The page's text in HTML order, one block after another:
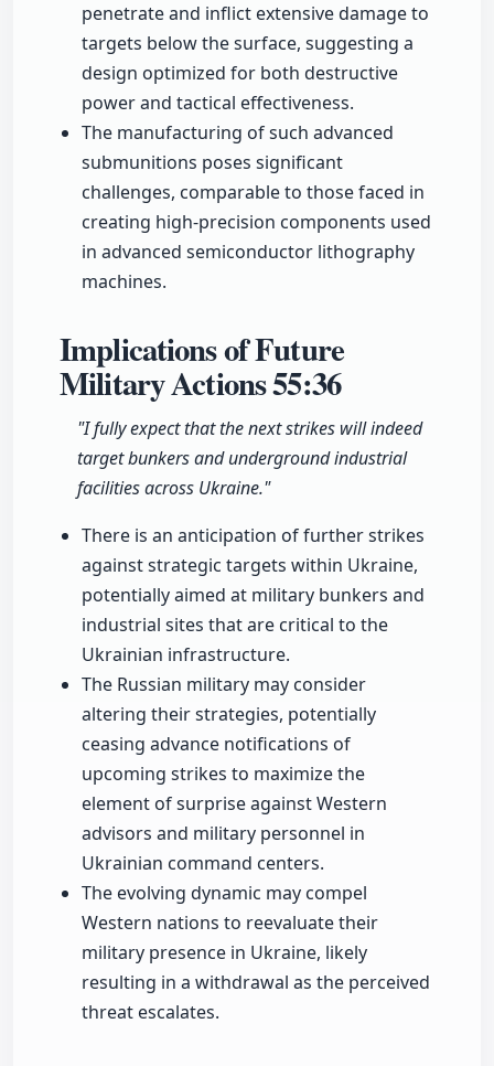
penetrate and inflict extensive damage to
targets below the surface, suggesting a
design optimized for both destructive
power and tactical effectiveness.
The manufacturing of such advanced
submunitions poses significant
challenges, comparable to those faced in
creating high-precision components used
in advanced semiconductor lithography
machines.
Implications of Future
Military Actions55:36
"I fully expect that the next strikes will indeed
target bunkers and underground industrial
facilities across Ukraine."
There is an anticipation of further strikes
against strategic targets within Ukraine,
potentially aimed at military bunkers and
industrial sites that are critical to the
Ukrainian infrastructure.
The Russian military may consider
altering their strategies, potentially
ceasing advance notifications of
upcoming strikes to maximize the
element of surprise against Western
advisors and military personnel in
Ukrainian command centers.
The evolving dynamic may compel
Western nations to reevaluate their
military presence in Ukraine, likely
resulting in a withdrawal as the perceived
threat escalates.